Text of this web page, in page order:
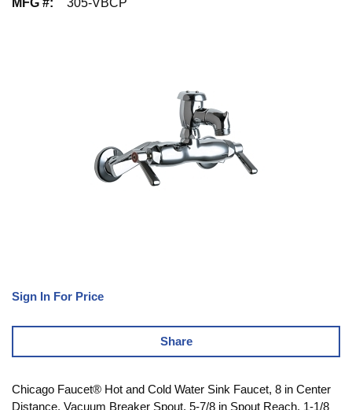
Sign In For Price
Share
Chicago Faucet® Hot and Cold Water Sink Faucet, 8 in Center
Distance, Vacuum Breaker Spout, 5-7/8 in Spout Reach, 1-1/8